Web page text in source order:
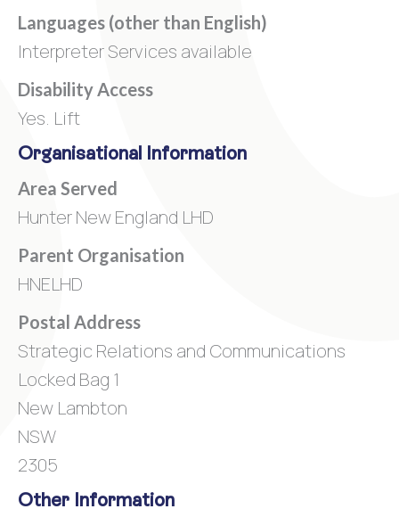
Languages (other than English)
Interpreter Services available
Disability Access
Yes. Lift
Organisational Information
Area Served
Hunter New England LHD
Parent Organisation
HNELHD
Postal Address
Strategic Relations and Communications
Locked Bag 1
New Lambton
NSW
2305
Other Information